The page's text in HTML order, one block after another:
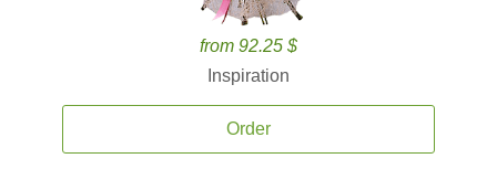
from 92.25 $
Inspiration
Order